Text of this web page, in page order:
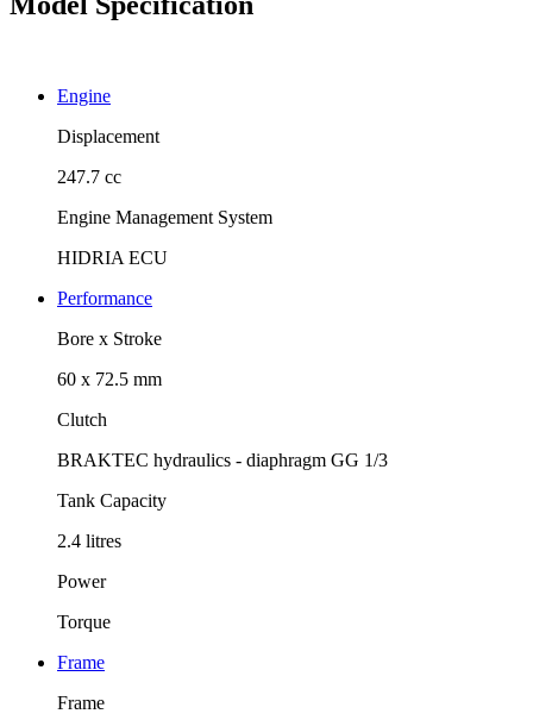
Engine
Displacement
247.7 cc
Engine Management System
HIDRIA ECU
Performance
Bore x Stroke
60 x 72.5 mm
Clutch
BRAKTEC hydraulics - diaphragm GG 1/3
Tank Capacity
2.4 litres
Power
Torque
Frame
Frame